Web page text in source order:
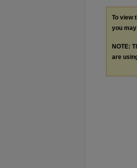
To view
you may
NOTE:
are